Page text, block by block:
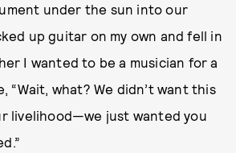
under the sun into our
up guitar on my own and fell in
I wanted to be a musician for a
“Wait, what? We didn’t want this
livelihood—we just wanted you